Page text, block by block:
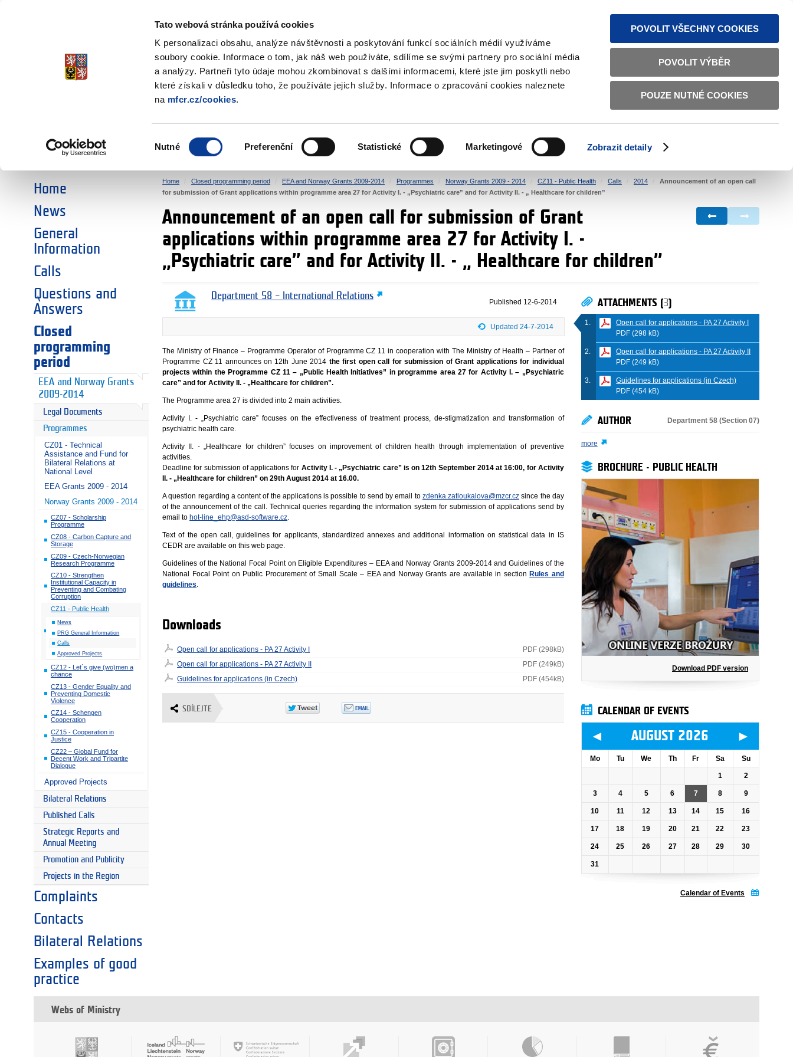
Tato webová stránka používá cookies
K personalizaci obsahu, analýze návštěvnosti a poskytování funkcí sociálních médií využíváme
soubory cookie. Informace o tom, jak náš web používáte, sdílíme se svými partnery pro sociální média
a analýzy. Partneři tyto údaje mohou zkombinovat s dalšími informacemi, které jste jim poskytli nebo
které získali v důsledku toho, že používáte jejich služby. Informace o zpracování cookies naleznete
na mfcr.cz/cookies.
souhlasu
Nutné Preferenční Statistické Marketingové Zobrazit detaily
POVOLIT VŠECHNY COOKIES
POVOLIT VÝBĚR
POUZE NUTNÉ COOKIES
TEXT VERSION ČESKY ENGLISH
EEA and Norway Grants
CHOOSE AN AREA:
SOCIAL DIALOGUE ENVIRONMENT HUMAN RIGHTS JUSTICE HOME AFFAIRS BILATERAL RELATIONS
Home
News
General
Information
Calls
Questions and
Answers
Closed
programming
period
EEA and Norway Grants
2009-2014
Legal Documents
Programmes
CZ01 - Technical
Assistance and Fund for
Bilateral Relations at
National Level
EEA Grants 2009 - 2014
Norway Grants 2009 - 2014
CZ07 - Scholarship
Programme
CZ08 - Carbon Capture and
Storage
CZ09 - Czech-Norwegian
Research Programme
CZ10 - Strengthen
Institutional Capacity in
Preventing and Combating
Corruption
CZ11 - Public Health
News
PRG General Information
Calls
Approved Projects
CZ12 - Let´s give (wo)men a
chance
CZ13 - Gender Equality and
Preventing Domestic
Violence
CZ14 - Schengen
Cooperation
CZ15 - Cooperation in
Justice
CZ22 – Global Fund for
Decent Work and Tripartite
Dialogue
Approved Projects
Bilateral Relations
Published Calls
Strategic Reports and
Annual Meeting
Promotion and Publicity
Projects in the Region
Complaints
Contacts
Bilateral Relations
Examples of good
practice
Home Closed programming period EEA and Norway Grants 2009-2014 Programmes Norway Grants 2009 - 2014 CZ11 - Public Health Calls 2014
Announcement of an open call
for submission of Grant applications within programme area 27 for Activity I. - „Psychiatric care” and for Activity II. - „ Healthcare for children”
Announcement of an open call for submission of Grant
applications within programme area 27 for Activity I. -
„Psychiatric care” and for Activity II. - „ Healthcare for children”
Department 58 – International Relations
Published 12-6-2014
Updated 24-7-2014
The Ministry of Finance – Programme Operator of Programme CZ 11 in cooperation with The Ministry of Health – Partner of
Programme CZ 11 announces on 12th June 2014 the first open call for submission of Grant applications for individual
projects within the Programme CZ 11 – „Public Health Initiatives” in programme area 27 for Activity I. – „Psychiatric
care” and for Activity II. - „Healthcare for children”.
The Programme area 27 is divided into 2 main activities.
Activity I. - „Psychiatric care” focuses on the effectiveness of treatment process, de-stigmatization and transformation of
psychiatric health care.
Activity II. - „Healthcare for children” focuses on improvement of children health through implementation of preventive
activities.
Deadline for submission of applications for Activity I. - „Psychiatric care” is on 12th September 2014 at 16:00, for Activity
II. - „Healthcare for children” on 29th August 2014 at 16.00.
A question regarding a content of the applications is possible to send by email to zdenka.zatloukalova@mzcr.czsince the day
of the announcement of the call. Technical queries regarding the information system for submission of applications send by
email to hot-line_ehp@asd-software.cz.
Text of the open call, guidelines for applicants, standardized annexes and additional information on statistical data in IS
CEDR are available on this web page.
Guidelines of the National Focal Point on Eligible Expenditures – EEA and Norway Grants 2009-2014 and Guidelines of the
National Focal Point on Public Procurement of Small Scale – EEA and Norway Grants are available in section Rules and
guidelines.
Downloads
Open call for applications - PA 27 Activity I
PDF (298kB)
Open call for applications - PA 27 Activity II
PDF (249kB)
Guidelines for applications (in Czech)
PDF (454kB)
SDÍLEJTE
ATTACHMENTS (3)
Open call for applications - PA 27 Activity I
PDF (298 kB)
Open call for applications - PA 27 Activity II
PDF (249 kB)
Guidelines for applications (in Czech)
PDF (454 kB)
AUTHOR Department 58 (Section 07)
more
BROCHURE - PUBLIC HEALTH
Download PDF version
CALENDAR OF EVENTS
◄ AUGUST 2026 ►
Mo Tu We Th Fr Sa Su
1 2
3 4 5 6 7 8 9
10 11 12 13 14 15 16
17 18 19 20 21 22 23
24 25 26 27 28 29 30
31
Calendar of Events
Webs of Ministry